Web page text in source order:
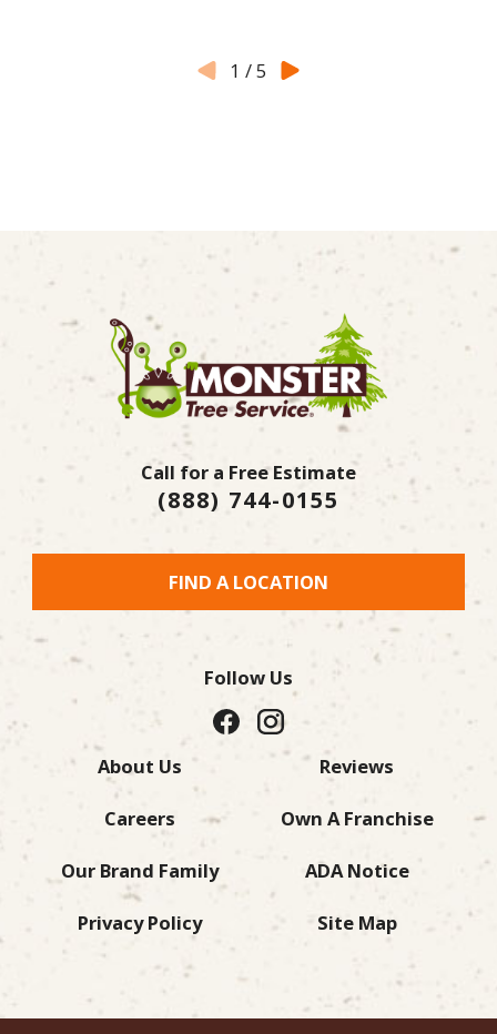
1 /5
Call for a Free Estimate
(888) 744-0155
FIND A LOCATION
About Us Reviews
Careers Own A Franchise
Our Brand Family ADA Notice
Privacy Policy Site Map
Follow Us